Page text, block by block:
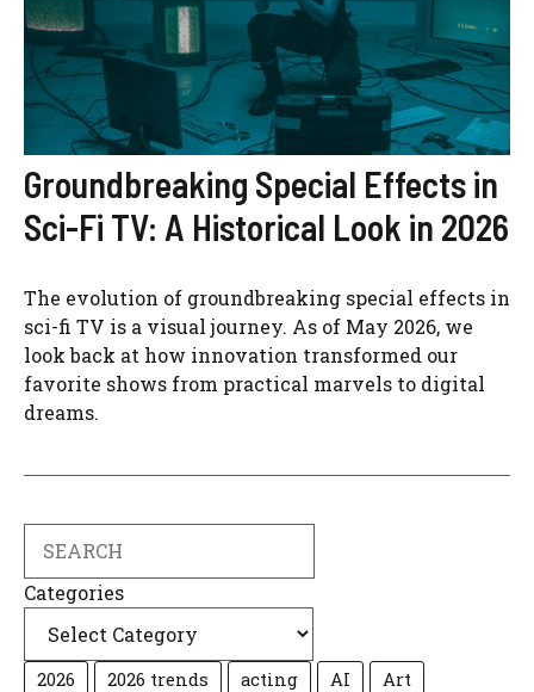
Groundbreaking Special Effects in
Sci-Fi TV: A Historical Look in 2026
The evolution of groundbreaking special effects in
sci-fi TV is a visual journey. As of May 2026, we
look back at how innovation transformed our
favorite shows from practical marvels to digital
dreams.
Categories
2026 2026 trends acting AI
Art